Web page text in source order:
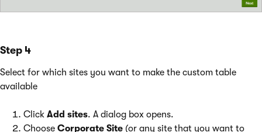
Step 4
Select for which sites you want to make the custom table
available
Click Add sites. A dialog box opens.
Choose Corporate Site (or any site that you want to